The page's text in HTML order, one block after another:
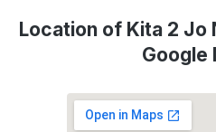
Location of Kita 2 Jo
Google